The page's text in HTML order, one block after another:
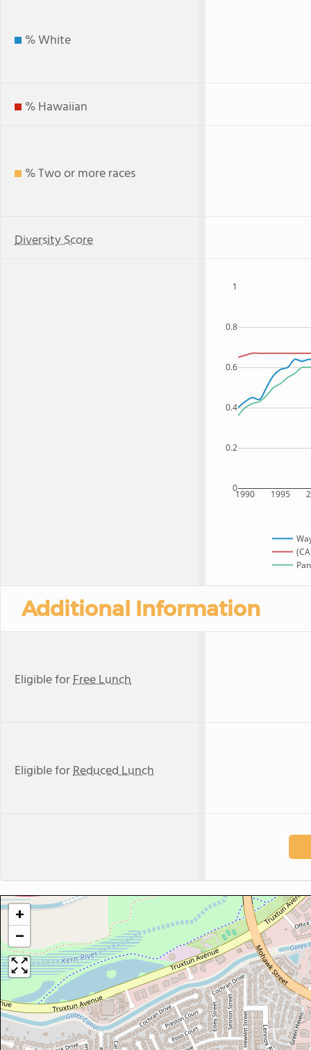
% White
% Hawaiian
% Two or more races
Diversity Score
1990 1995
0
0.2
0.4
0.6
0.8
1
Additional Information
Eligible forFree Lunch
Eligible forReduced Lunch
+
−